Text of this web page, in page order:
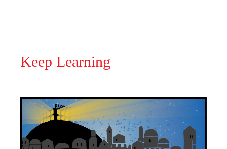
Keep Learning